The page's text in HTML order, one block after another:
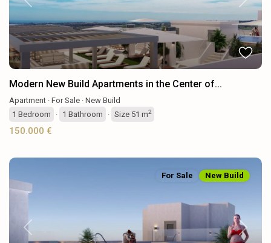
Previous Next
Modern New Build Apartments in the Center of...
Apartment · For Sale · New Build
1 Bedroom · 1 Bathroom · Size 51 m2
150.000 €
Previous Next
For Sale New Build